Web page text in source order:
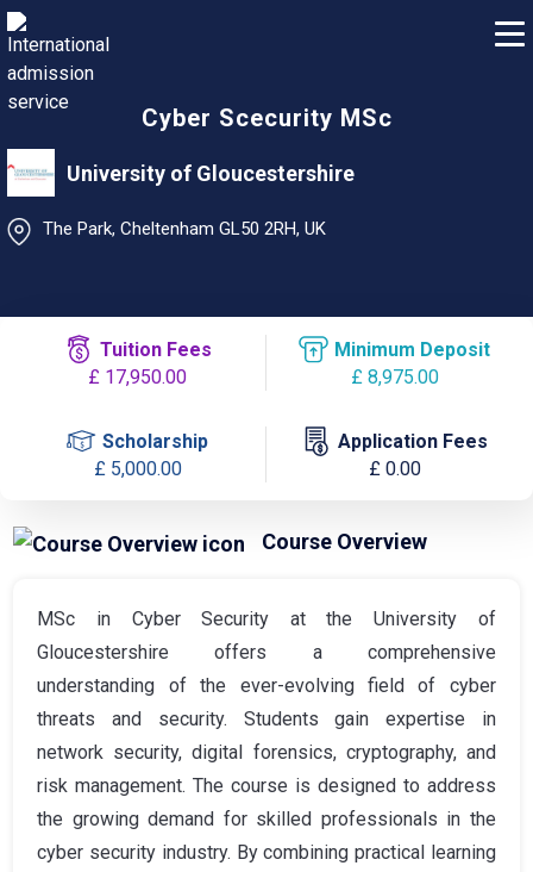
Cyber Scecurity MSc
University of Gloucestershire
The Park, Cheltenham GL50 2RH, UK
Tuition Fees
£ 17,950.00
Minimum Deposit
£ 8,975.00
Scholarship
£ 5,000.00
Application Fees
£ 0.00
Course Overview
MSc in Cyber Security at the University of
Gloucestershire offers a comprehensive
understanding of the ever-evolving field of cyber
threats and security. Students gain expertise in
network security, digital forensics, cryptography, and
risk management. The course is designed to address
the growing demand for skilled professionals in the
cyber security industry. By combining practical learning